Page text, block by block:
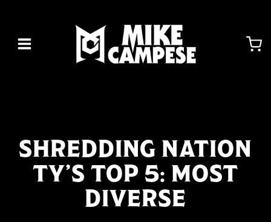
content
SHREDDING NATION
TY’S TOP 5: MOST
DIVERSE